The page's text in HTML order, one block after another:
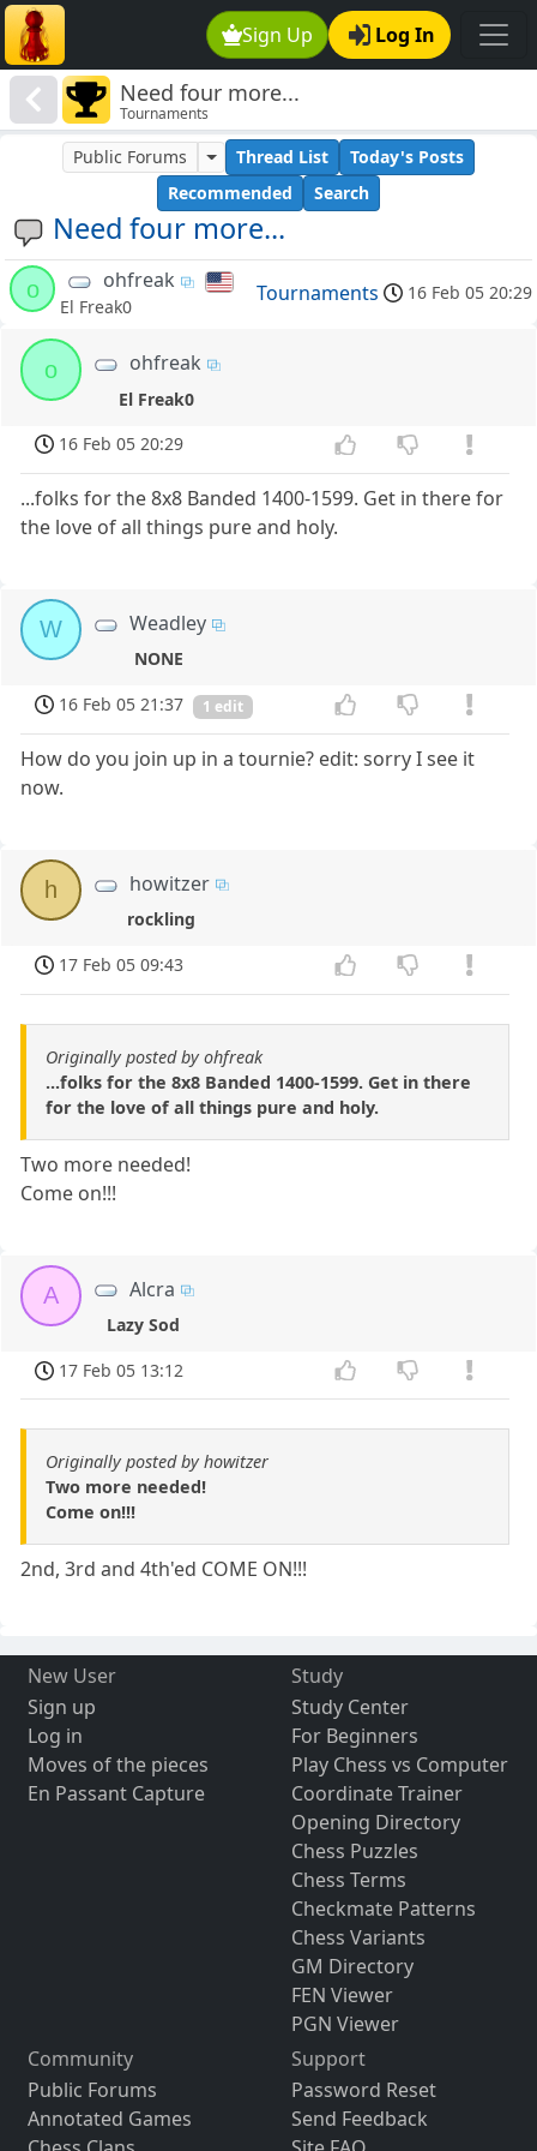
Sign Up Log In
Need four more...
Tournaments
Need four more...
Public Forums Thread List
Today's Posts
Recommended
Search
o ohfreak
El Freak0
Tournaments 16 Feb 05 20:29
o ohfreak
El Freak0
16 Feb 05 20:29
...folks for the 8x8 Banded 1400-1599. Get in there for
the love of all things pure and holy.
W Weadley
NONE
16 Feb 05 21:37
1 edit
How do you join up in a tournie? edit: sorry I see it
now.
h howitzer
rockling
17 Feb 05 09:43
Originally posted by ohfreak
...folks for the 8x8 Banded 1400-1599. Get in there
for the love of all things pure and holy.
Two more needed!
Come on!!!
A Alcra
Lazy Sod
17 Feb 05 13:12
Originally posted by howitzer
Two more needed!
Come on!!!
2nd, 3rd and 4th'ed COME ON!!!
New User
Sign up
Log in
Moves of the pieces
En Passant Capture
Study
Study Center
For Beginners
Play Chess vs Computer
Coordinate Trainer
Opening Directory
Chess Puzzles
Chess Terms
Checkmate Patterns
Chess Variants
GM Directory
FEN Viewer
PGN Viewer
Community
Public Forums
Annotated Games
Support
Password Reset
Send Feedback